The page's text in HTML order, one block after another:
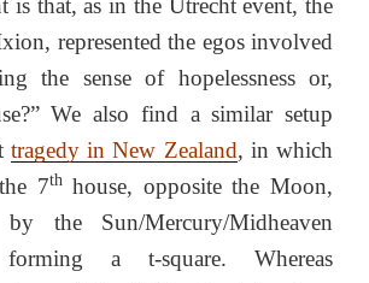
represented the egos involved
the sense of hopelessness or,
We also find a similar setup
tragedy in New Zealand, in which
7thhouse, opposite the Moon,
the Sun/Mercury/Midheaven
forming a t-square. Whereas